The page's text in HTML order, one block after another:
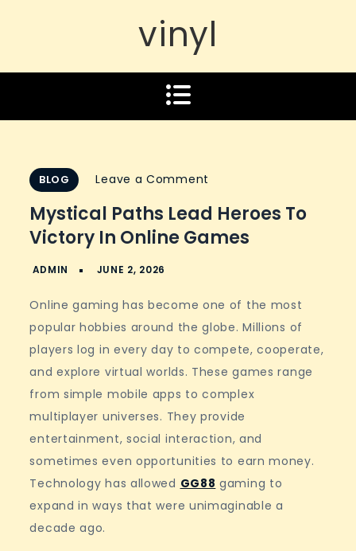
vinyl
BLOG Leave a Comment
paths
lead
victory
in
online
games
Mystical Paths Lead Heroes To
Victory In Online Games
Online gaming has become one of the most
popular hobbies around the globe. Millions of
players log in every day to compete, cooperate,
and explore virtual worlds. These games range
from simple mobile apps to complex
multiplayer universes. They provide
entertainment, social interaction, and
sometimes even opportunities to earn money.
Technology has allowed GG88 gaming to
expand in ways that were unimaginable a
decade ago.